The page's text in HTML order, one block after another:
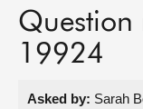
MSPs
Question
19924
Asked by: Sarah